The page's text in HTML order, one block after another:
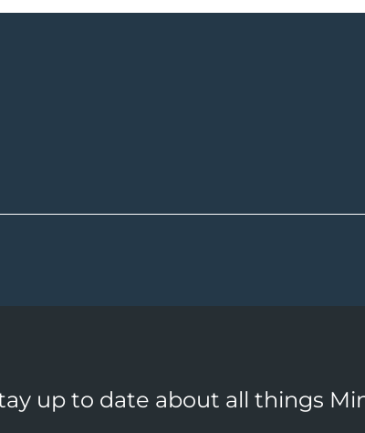
up to date about all things